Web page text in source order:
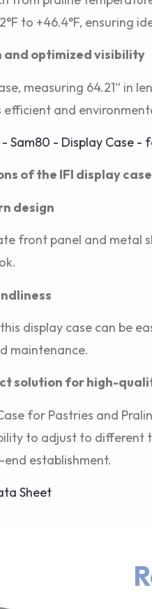
to +46.4°F, ensuring
and optimized visibility
measuring 64.21“ in
efficient and
of the IFI display
design
front panel and metal
display case can be
maintenance.
solution for high-
for Pastries and
to adjust to different
establishment.
Sheet